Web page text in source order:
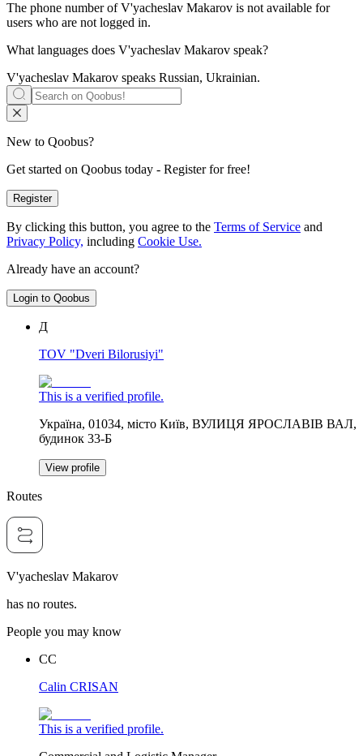
The phone number of V'yacheslav Makarov is not available for
users who are not logged in.
What languages does V'yacheslav Makarov speak?
V'yacheslav Makarov speaks Russian, Ukrainian.
New to Qoobus?
Get started on Qoobus today - Register for free!
Register
By clicking this button, you agree to the Terms of Service and
Privacy Policy, including Cookie Use.
Already have an account?
Login to Qoobus
Д
TOV "Dveri Bilorusiyi"
This is a verified profile.
Україна, 01034, місто Київ, ВУЛИЦЯ ЯРОСЛАВІВ ВАЛ,
будинок 33-Б
View profile
Routes
V'yacheslav Makarov
has no routes.
People you may know
CC
Calin CRISAN
This is a verified profile.